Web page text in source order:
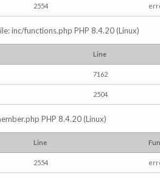
2554
inc/functions.php PHP 8.4.20 (Linux)
Line
7162
2504
PHP 8.4.20 (Linux)
Line
2554